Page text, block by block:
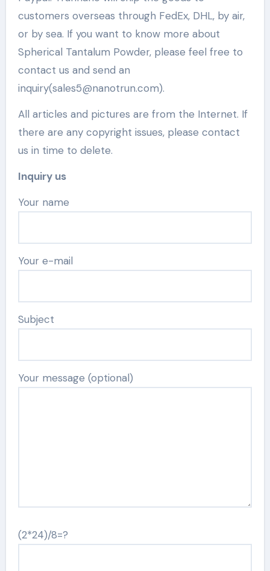
customers overseas through FedEx, DHL, by air,
or by sea. If you want to know more about
Spherical Tantalum Powder, please feel free to
contact us and send an
inquiry(sales5@nanotrun.com).
All articles and pictures are from the Internet. If
there are any copyright issues, please contact
us in time to delete.
Inquiry us
Your name
Your e-mail
Subject
Your message (optional)
(2*24)/8=?